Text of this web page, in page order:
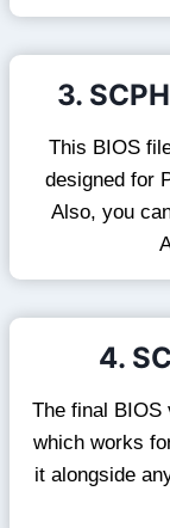
3.
This BIOS
designed for
Also, you
4.
The final BIOS
which works
it alongside